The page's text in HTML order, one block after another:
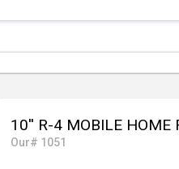
10'' R-4 MOBILE HOME
Our# 1051